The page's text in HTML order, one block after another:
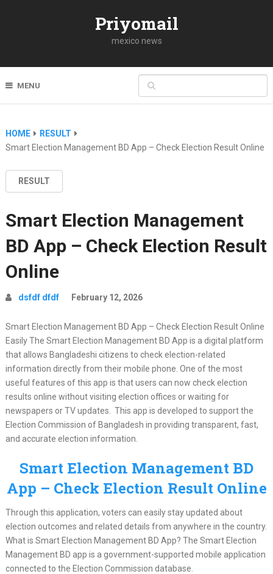
Priyomail
mexico news
MENU
HOME
RESULT
Smart Election Management BD App – Check Election Result Online
RESULT
Smart Election Management
BD App – Check Election Result
Online
dsfdf dfdf February 12, 2026
Smart Election Management BD App – Check Election Result Online
Easily The Smart Election Management BD App is a digital platform
that allows Bangladeshi citizens to check election-related
information directly from their mobile phone. One of the most
useful features of this app is that users can now check election
results online without visiting election offices or waiting for
newspapers or TV updates. This app is developed to support the
Election Commission of Bangladesh in providing transparent, fast,
and accurate election information.
Smart Election Management BD
App – Check Election Result Online
Through this application, voters can easily stay updated about
election outcomes and related details from anywhere in the country.
What is Smart Election Management BD App? The Smart Election
Management BD app is a government-supported mobile application
connected to the Election Commission database.